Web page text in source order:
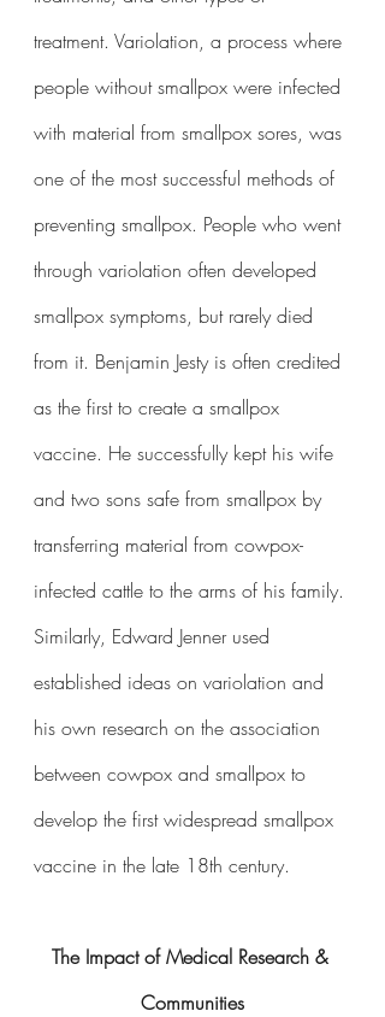
treatment. Variolation, a process where
people without smallpox were infected
with material from smallpox sores, was
one of the most successful methods of
preventing smallpox. People who went
through variolation often developed
smallpox symptoms, but rarely died
from it. Benjamin Jesty is often credited
as the first to create a smallpox
vaccine. He successfully kept his wife
and two sons safe from smallpox by
transferring material from cowpox-
infected cattle to the arms of his family.
Similarly, Edward Jenner used
established ideas on variolation and
his own research on the association
between cowpox and smallpox to
develop the first widespread smallpox
vaccine in the late 18th century.
The Impact of Medical Research &
Communities